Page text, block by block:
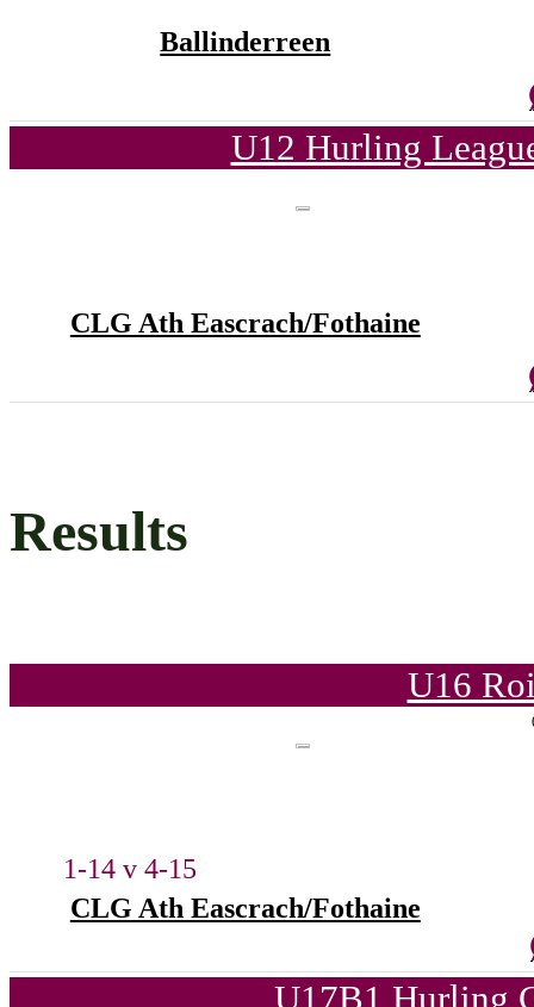
Ballinderreen
U12 Hurling
CLG Ath Eascrach/Fothaine
Results
U16
1-14 v 4-15
CLG Ath Eascrach/Fothaine
U17B1 Hurling